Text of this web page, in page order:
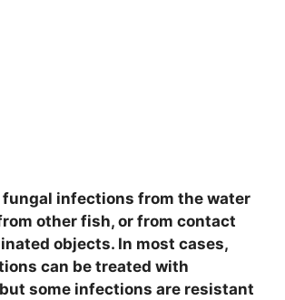
fungal infections from the water
other fish, or from contact
objects. In most cases,
can be treated with
some infections are resistant